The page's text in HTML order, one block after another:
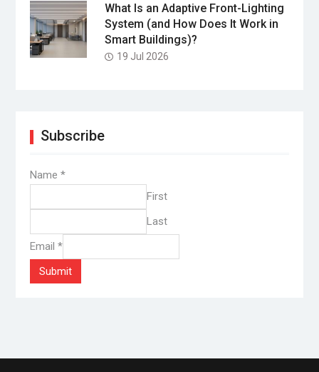
What Is an Adaptive Front-Lighting
System (and How Does It Work in
Smart Buildings)?
19 Jul 2026
Subscribe
Name *
First
Last
Email *
Submit